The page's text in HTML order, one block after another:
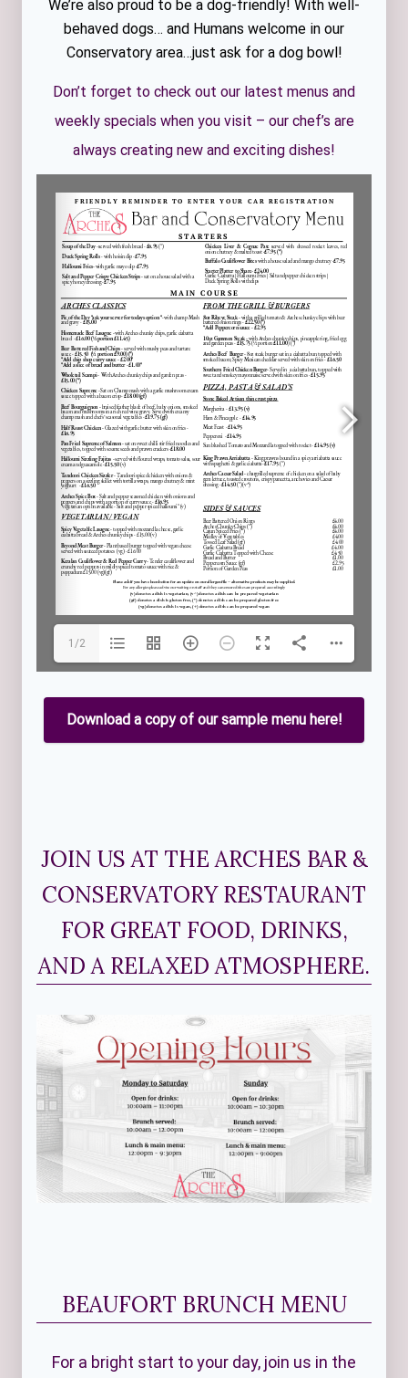
We’re also proud to be a dog-friendly! With well-
behaved dogs… and Humans welcome in our
Conservatory area…just ask for a dog bowl!
Don’t forget to check out our latest menus and
weekly specials when you visit – our chef’s are
always creating new and exciting dishes!
1/2
Download a copy of our sample menu here!
JOIN US AT THE ARCHES BAR &
CONSERVATORY RESTAURANT
FOR GREAT FOOD, DRINKS,
AND A RELAXED ATMOSPHERE.
BEAUFORT BRUNCH MENU
For a bright start to your day, join us in the